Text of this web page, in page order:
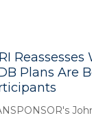
Plans Are